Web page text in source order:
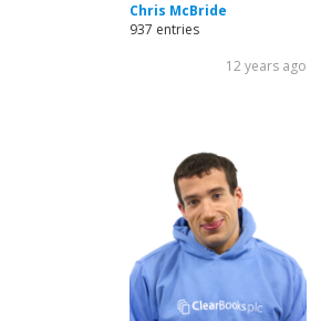
Chris McBride
937 entries
12 years ago